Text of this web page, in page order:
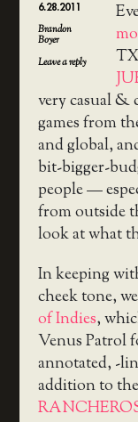
6.28.2011
Brandon
Boyer
Leave a reply
very casual &
games from
and global,
bit-bigger-
people —
from outside
look at what
In keeping
cheek tone,
of Indies,
Venus Patrol
annotated, -
addition to